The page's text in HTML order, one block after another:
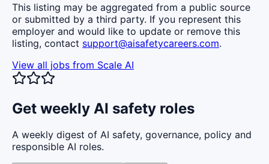
This listing may be aggregated from a public source
or submitted by a third party. If you represent this
employer and would like to update or remove this
listing, contact support@aisafetycareers.com.
View all jobs from Scale AI
Get weekly AI safety roles
A weekly digest of AI safety, governance, policy and
responsible AI roles.